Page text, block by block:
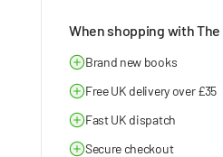
When shopping with
Brand new books
Free UK delivery over £35
Fast UK dispatch
Secure checkout